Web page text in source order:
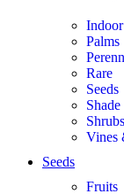
Palms
Rare
Seeds
Shrubs
Vines
Seeds
Fruits